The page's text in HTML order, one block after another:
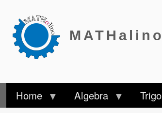
MATHalino
Home Algebra Trigo